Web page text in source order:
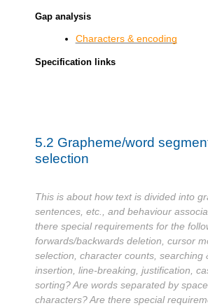
Gap analysis
Characters & encoding
Specification links
5.2 Grapheme/word
selection
This is about how text is divided into
sentences, etc., and behaviour
there special requirements for the
forwards/backwards deletion, cursor
selection, character counts, searching
insertion, line-breaking, justification,
sorting? Are words separated by
characters? Are there special